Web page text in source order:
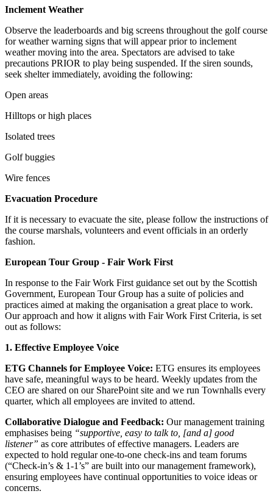
Inclement Weather
Observe the leaderboards and big screens throughout the golf course
for weather warning signs that will appear prior to inclement
weather moving into the area. Spectators are advised to take
precautions PRIOR to play being suspended. If the siren sounds,
seek shelter immediately, avoiding the following:
Open areas
Hilltops or high places
Isolated trees
Golf buggies
Wire fences
Evacuation Procedure
If it is necessary to evacuate the site, please follow the instructions of
the course marshals, volunteers and event officials in an orderly
fashion.
European Tour Group - Fair Work First
In response to the Fair Work First guidance set out by the Scottish
Government, European Tour Group has a suite of policies and
practices aimed at making the organisation a great place to work.
Our approach and how it aligns with Fair Work First Criteria, is set
out as follows:
1. Effective Employee Voice
ETG Channels for Employee Voice: ETG ensures its employees
have safe, meaningful ways to be heard. Weekly updates from the
CEO are shared on our SharePoint site and we run Townhalls every
quarter, which all employees are invited to attend.
Collaborative Dialogue and Feedback: Our management training
emphasises being “supportive, easy to talk to, [and a] good
listener” as core attributes of effective managers. Leaders are
expected to hold regular one-to-one check‐ins and team forums
(“Check-in’s & 1-1’s” are built into our management framework),
ensuring employees have continual opportunities to voice ideas or
concerns.